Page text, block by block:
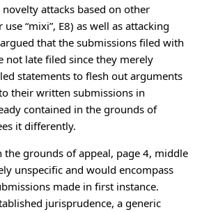
attacks based on other
“mixi”, E8) as well as attacking
that the submissions filed with
not late filed since they merely
statements to flesh out arguments
their written submissions in
contained in the grounds of
it differently.
the grounds of appeal, page 4, middle
unspecific and would encompass
made in first instance.
jurisprudence, a generic